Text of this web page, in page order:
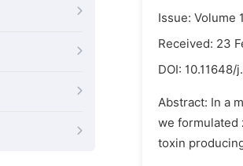
Issue: Volume
Received: 23
DOI: 10.11648/
Abstract: In a
we formulated
toxin